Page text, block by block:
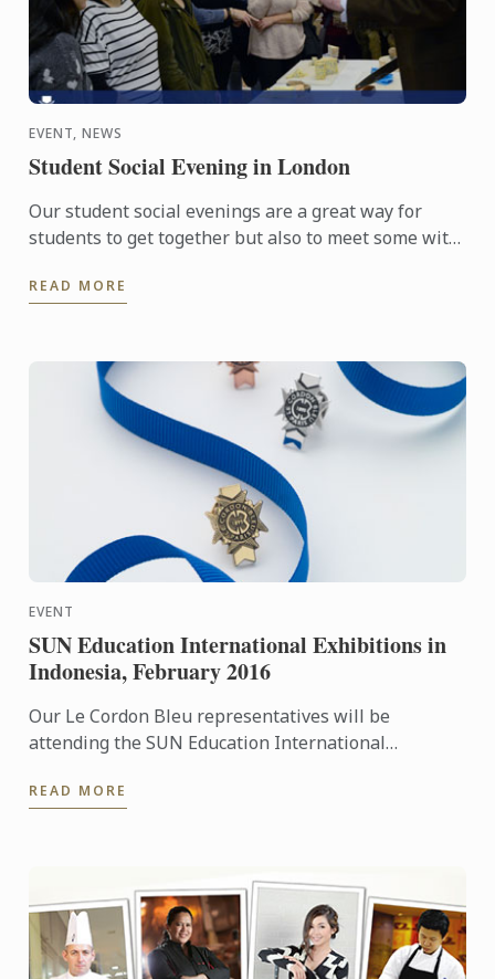
EVENT, NEWS
Student Social Evening in London
Our student social evenings are a great way for
students to get together but also to meet some with
READ MORE
EVENT
SUN Education International Exhibitions in
Indonesia, February 2016
Our Le Cordon Bleu representatives will be
attending the SUN Education International
Cordon Bleu and the ...
READ MORE